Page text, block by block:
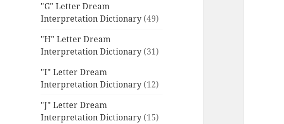
"G" Letter Dream
Interpretation Dictionary (49)
"H" Letter Dream
Interpretation Dictionary (31)
"I" Letter Dream
Interpretation Dictionary (12)
"J" Letter Dream
Interpretation Dictionary (15)